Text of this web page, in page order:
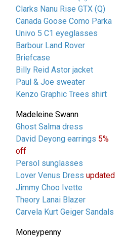
Clarks Nanu Rise GTX (Q)
Canada Goose Como Parka
Univo 5 C1 eyeglasses
Barbour Land Rover
Briefcase
Billy Reid Astor jacket
Paul & Joe sweater
Kenzo Graphic Trees shirt
Madeleine Swann
Ghost Salma dress
David Deyong earrings 5%
off
Persol sunglasses
Lover Venus Dress updated
Jimmy Choo Ivette
Theory Lanai Blazer
Carvela Kurt Geiger Sandals
Moneypenny